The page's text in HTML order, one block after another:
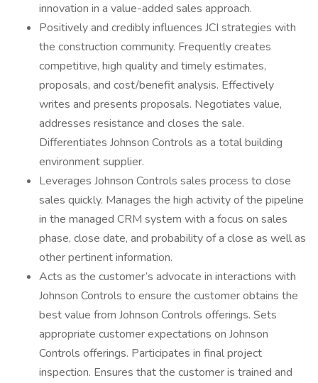
innovation in a value-added sales approach.
Positively and credibly influences JCI strategies with
the construction community. Frequently creates
competitive, high quality and timely estimates,
proposals, and cost/benefit analysis. Effectively
writes and presents proposals. Negotiates value,
addresses resistance and closes the sale.
Differentiates Johnson Controls as a total building
environment supplier.
Leverages Johnson Controls sales process to close
sales quickly. Manages the high activity of the pipeline
in the managed CRM system with a focus on sales
phase, close date, and probability of a close as well as
other pertinent information.
Acts as the customer’s advocate in interactions with
Johnson Controls to ensure the customer obtains the
best value from Johnson Controls offerings. Sets
appropriate customer expectations on Johnson
Controls offerings. Participates in final project
inspection. Ensures that the customer is trained and